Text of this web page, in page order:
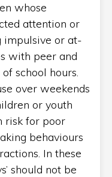
whose
attention or
impulsive or at-
with peer and
school hours.
over weekends
or youth
risk for poor
behaviours
In these
should not be